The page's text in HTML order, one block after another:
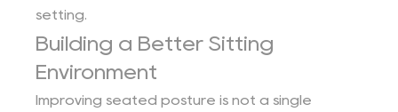
setting.
Building a Better Sitting
Environment
Improving seated posture is not a single